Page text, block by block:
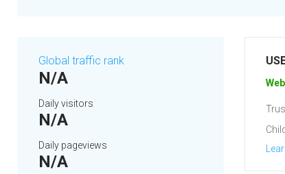
Global traffic rank
N/A
Daily visitors
N/A
Daily pageviews
N/A